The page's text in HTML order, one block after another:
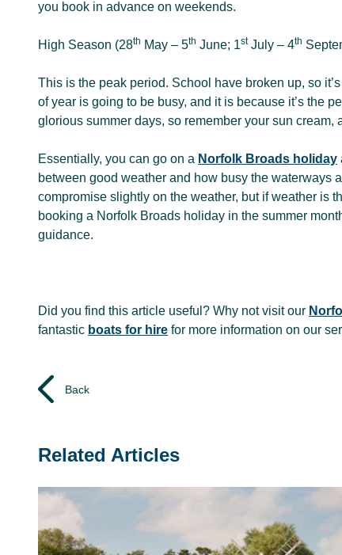
you book in advance on weekends.
High Season (28th May – 5th June; 1stJuly – 4th
This is the peak period. School have broken up, so
of year is going to be busy, and it is because it’s the
glorious summer days, so remember your sun cream,
Essentially, you can go on a Norfolk Broads holiday
between good weather and how busy the waterways
compromise slightly on the weather, but if weather is
booking a Norfolk Broads holiday in the summer
guidance.
Did you find this article useful? Why not visit our
fantastic boats for hire for more information on our
Back
Related Articles